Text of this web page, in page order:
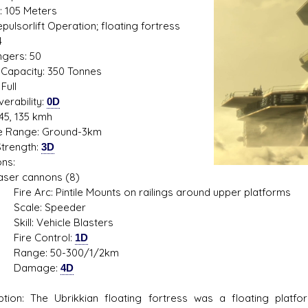
D/6 online character creator
aid, play online with friends!
Build Starfighters from
105 Meters
Operation; floating fortress
50
350 Tonnes
0D
135 kmh
Range: Ground-3km
3D
cannons (8)
Pintile Mounts on railings around upper platforms
Speeder
Vehicle Blasters
Control: 1D
50-300/1/2km
4D
The Ubrikkian floating fortress was a floating